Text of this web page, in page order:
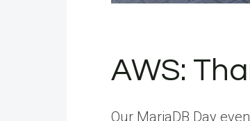
AWS:
Our MariaDB Day